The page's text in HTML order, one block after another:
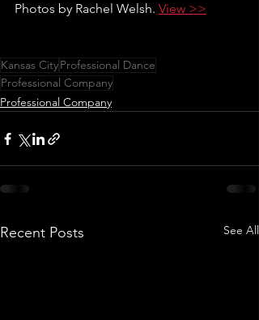
Photos by Rachel Welsh. View >>
Kansas CityProfessional Dance
Professional Company
Professional Company
Recent Posts See All